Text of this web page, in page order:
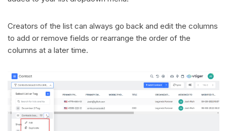
Creators of the list can always go back and edit the columns
to add or remove fields or rearrange the order of the
columns at a later time.